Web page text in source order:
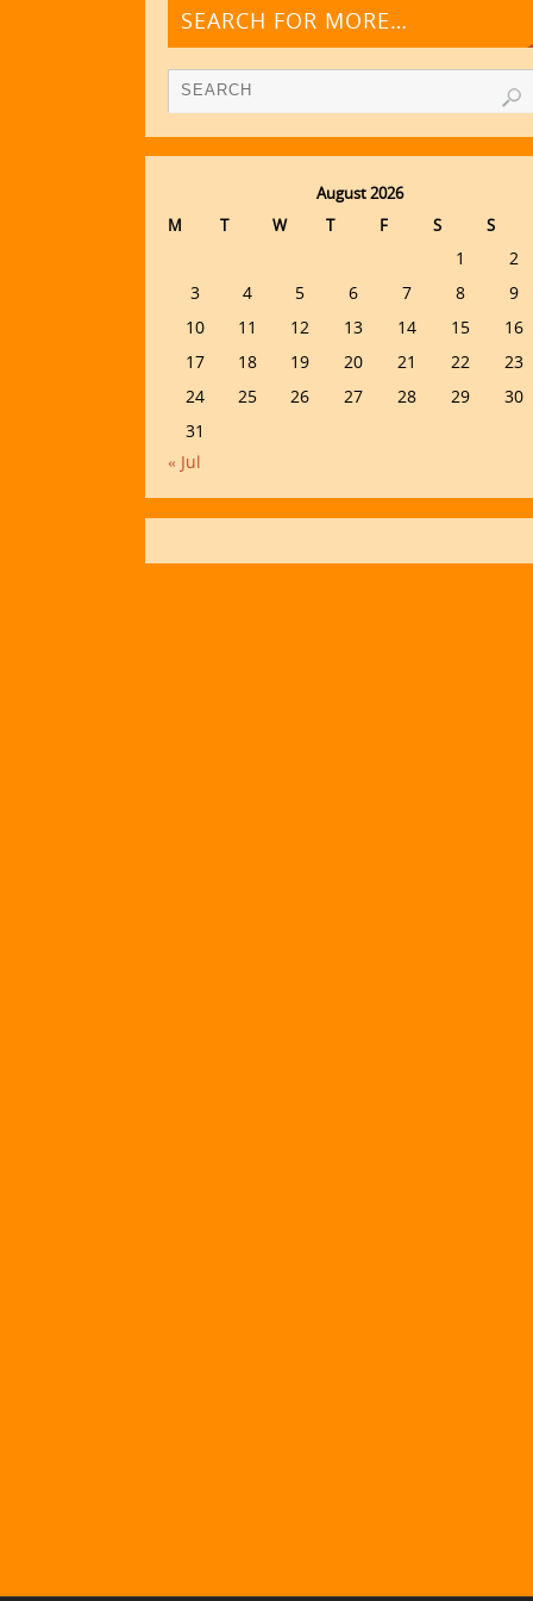
SEARCH FOR MORE…
August 2026
M
T W T F S S
1
2
3
4 5 6 7 8
9
10
11 12 13 14 15
16
17
18 19 20 21 22
23
24
25 26 27 28 29
30
31
« Jul